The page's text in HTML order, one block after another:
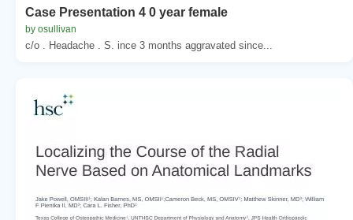
Case Presentation 4 0 year female
by osullivan
c/o . Headache . S. ince 3 months aggravated since...